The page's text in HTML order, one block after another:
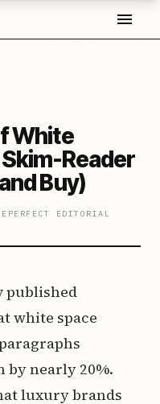
White
Reader
Buy)
EDITORIAL
published
white space
by nearly 20%.
luxury brands